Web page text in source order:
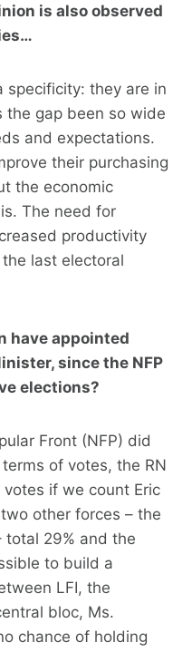
is also observed
specificity: they are in
the gap been so wide
and expectations.
their purchasing
the economic
The need for
productivity
last electoral
have appointed
since the NFP
elections?
Front (NFP) did
of votes, the RN
if we count Eric
other forces – the
total 29% and the
to build a
LFI, the
bloc, Ms.
chance of holding